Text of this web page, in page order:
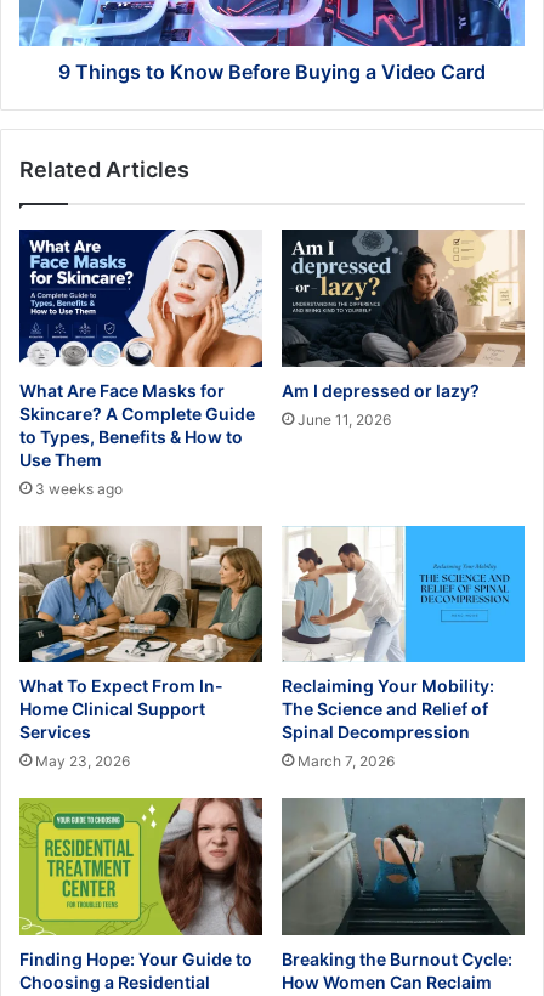
Video
Card
9 Things to Know Before Buying a Video Card
Related Articles
What Are Face Masks for
Skincare? A Complete Guide
to Types, Benefits & How to
Use Them
3 weeks ago
Am I depressed or lazy?
June 11, 2026
What To Expect From In-
Home Clinical Support
Services
May 23, 2026
Reclaiming Your Mobility:
The Science and Relief of
Spinal Decompression
March 7, 2026
Finding Hope: Your Guide to
Choosing a Residential
Breaking the Burnout Cycle:
How Women Can Reclaim